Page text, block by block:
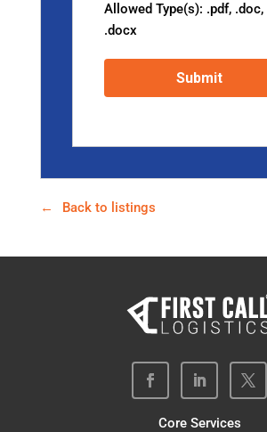
Allowed Type(s): .pdf, .doc,
.docx
Back to listings
Core Services